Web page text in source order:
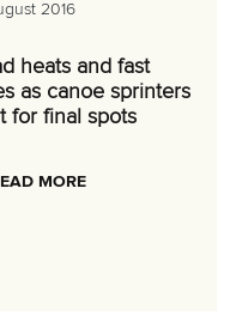
2016
heats and fast
as canoe sprinters
for final spots
MORE